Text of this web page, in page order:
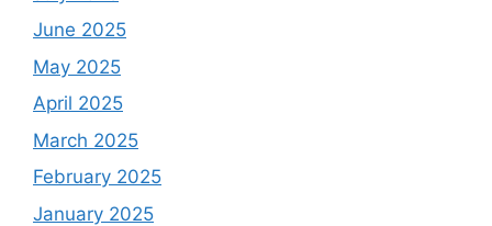
June 2025
May 2025
April 2025
March 2025
February 2025
January 2025